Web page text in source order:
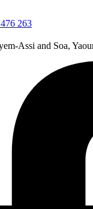
263
Assi and Soa,